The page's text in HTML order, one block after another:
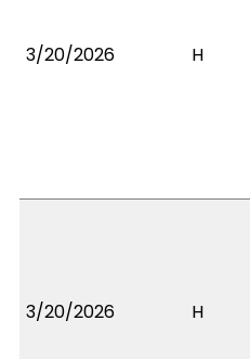
3/20/2026 H
3/20/2026 H